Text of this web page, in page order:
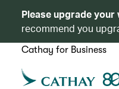
Please upgrade
recommend you
Cathay for Business